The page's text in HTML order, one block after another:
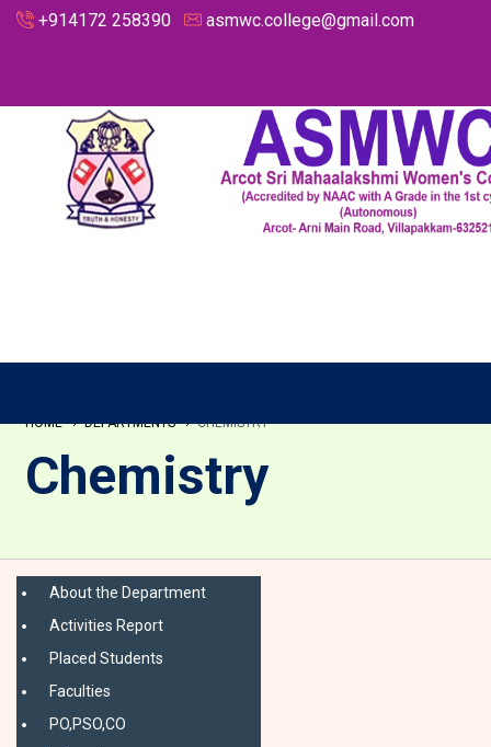
+914172 258390 asmwc.college@gmail.com
HOME DEPARTMENTS CHEMISTRY
Chemistry
About the Department
Activities Report
Placed Students
Faculties
PO,PSO,CO